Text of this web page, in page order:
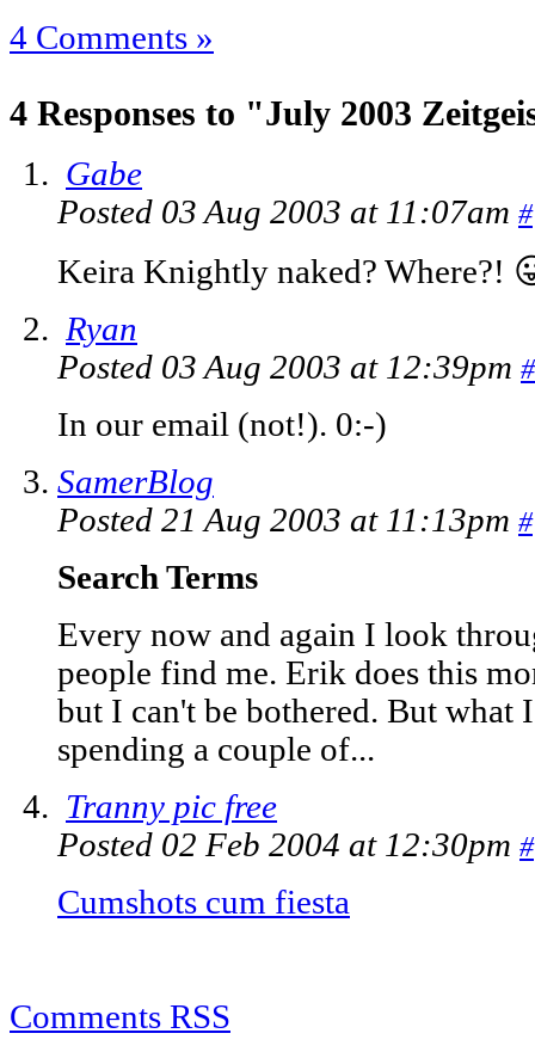
4 Comments »
4 Responses to "July 2003
Gabe
Posted 03 Aug 2003 at 11:07am #
Keira Knightly naked? Where?!
Ryan
Posted 03 Aug 2003 at 12:39pm #
In our email (not!). 0:-)
SamerBlog
Posted 21 Aug 2003 at 11:13pm #
Search Terms
Every now and again I look
people find me. Erik does this
but I can't be bothered. But what
spending a couple of...
Tranny pic free
Posted 02 Feb 2004 at 12:30pm #
Cumshots cum fiesta
Comments RSS